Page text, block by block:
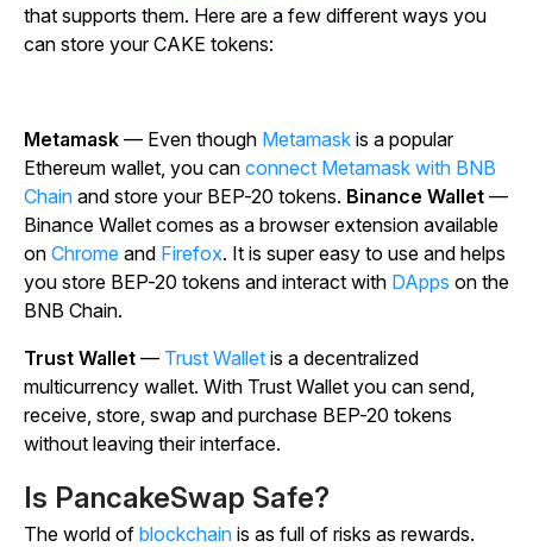
that supports them. Here are a few different ways you
can store your CAKE tokens:
Metamask — Even though Metamask is a popular
Ethereum wallet, you can connect Metamask with BNB
Chain and store your BEP-20 tokens. Binance Wallet —
Binance Wallet comes as a browser extension available
on Chrome and Firefox. It is super easy to use and helps
you store BEP-20 tokens and interact with DApps on the
BNB Chain.
Trust Wallet — Trust Wallet is a decentralized
multicurrency wallet. With Trust Wallet you can send,
receive, store, swap and purchase BEP-20 tokens
without leaving their interface.
Is PancakeSwap Safe?
The world of blockchain is as full of risks as rewards.